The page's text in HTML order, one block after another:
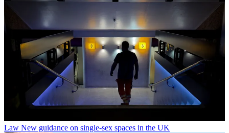
Law New guidance on single-sex spaces in the UK